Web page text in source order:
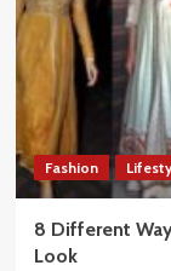
Fashion
8 Different
Look